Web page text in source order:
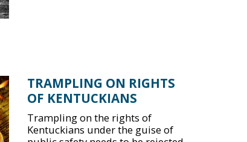
TRAMPLING ON RIGHTS
OF KENTUCKIANS
Trampling on the rights of
Kentuckians under the guise of